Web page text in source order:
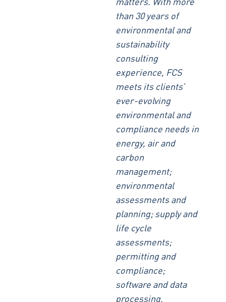
matters. With more
than 30 years of
environmental and
sustainability
consulting
experience, FCS
meets its clients’
ever-evolving
environmental and
compliance needs in
energy, air and
carbon
management;
environmental
assessments and
planning; supply and
life cycle
assessments;
permitting and
compliance;
software and data
processing.